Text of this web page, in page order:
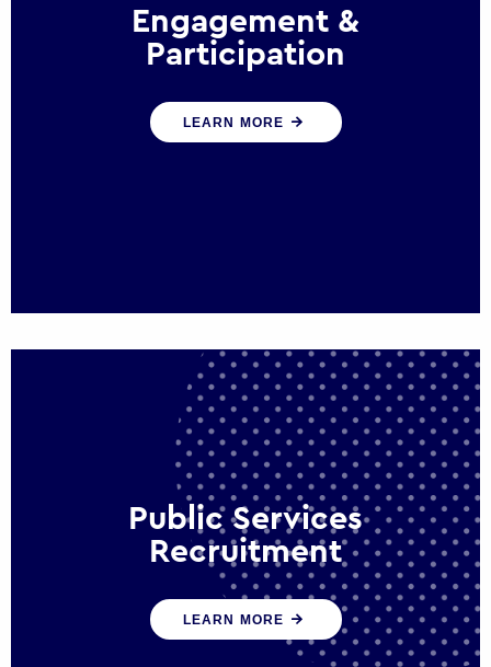
Engagement &
Participation
We help governments and multinational
organisations reconnect by creating
LEARN MORE
Public Services
Recruitment
We help ensure that public sector
organisations have the people and skills to
serve the public effectively
LEARN MORE